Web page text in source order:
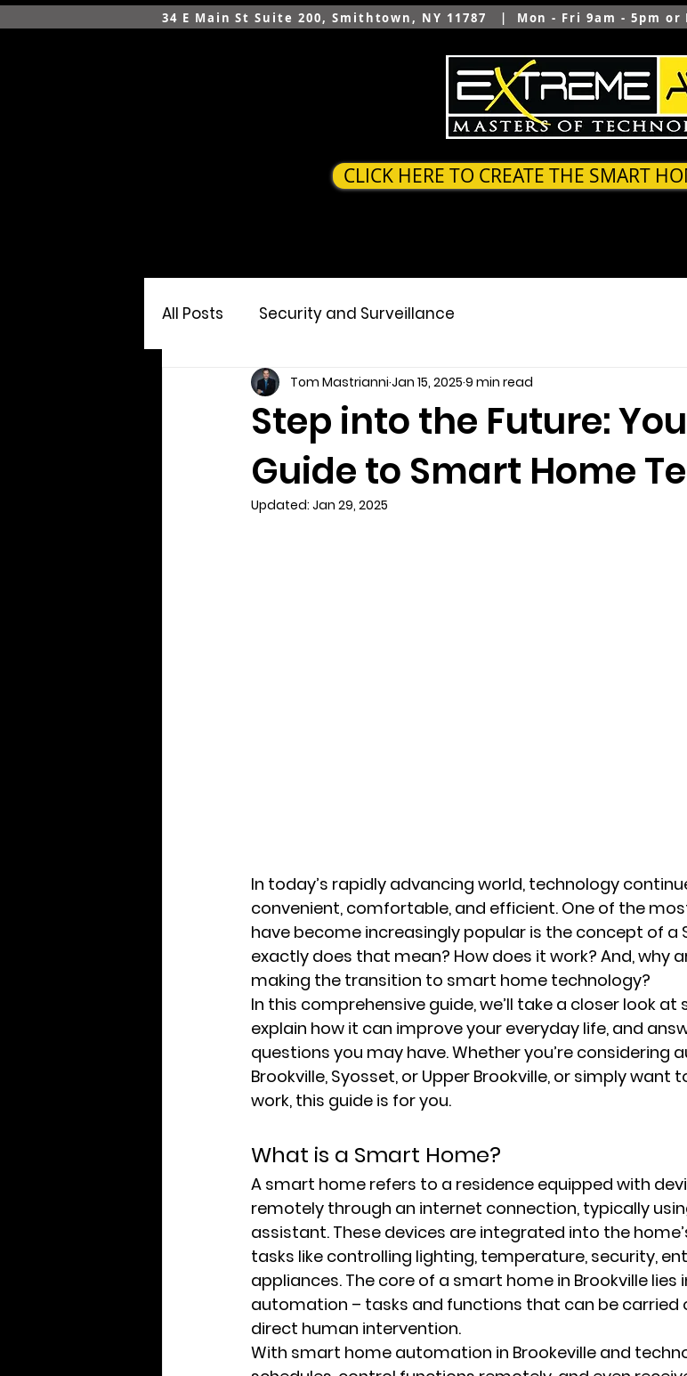
34 E Main St Suite 200, Smithtown, NY 11787 | Mon - Fri 9am - 5pm or
CLICK HERE TO CREATE THE SMART
All Posts Security and Surveillance
Step into the Future:
Guide to Smart Home
Tom Mastrianni Jan 15, 2025 9 min read
Updated: Jan 29, 2025
In today’s rapidly advancing world, technology
convenient, comfortable, and efficient. One of the
have become increasingly popular is the concept of a
exactly does that mean? How does it work? And, why
making the transition to smart home technology?
In this comprehensive guide, we’ll take a closer look
explain how it can improve your everyday life, and
questions you may have. Whether you’re considering
Brookville, Syosset, or Upper Brookville, or simply
work, this guide is for you.
What is a Smart Home?
A smart home refers to a residence equipped with
remotely through an internet connection, typically
assistant. These devices are integrated into the
tasks like controlling lighting, temperature, security,
appliances. The core of a smart home in Brookville
automation – tasks and functions that can be
direct human intervention.
With smart home automation in Brookeville and